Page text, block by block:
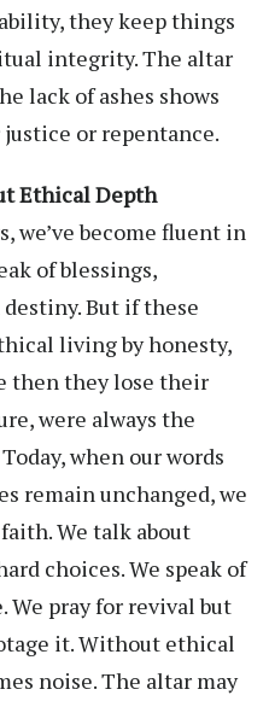
they keep things
integrity. The altar
lack of ashes shows
or repentance.
Ethical Depth
we’ve become fluent in
of blessings,
But if these
living by honesty,
then they lose their
were always the
when our words
remain unchanged, we
We talk about
choices. We speak of
We pray for revival but
it. Without ethical
noise. The altar may